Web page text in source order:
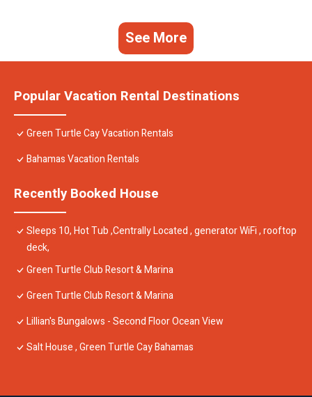
See More
Popular Vacation Rental Destinations
Green Turtle Cay Vacation Rentals
Bahamas Vacation Rentals
Recently Booked House
Sleeps 10, Hot Tub ,Centrally Located , generator WiFi , rooftop
deck,
Green Turtle Club Resort & Marina
Green Turtle Club Resort & Marina
Lillian's Bungalows - Second Floor Ocean View
Salt House , Green Turtle Cay Bahamas